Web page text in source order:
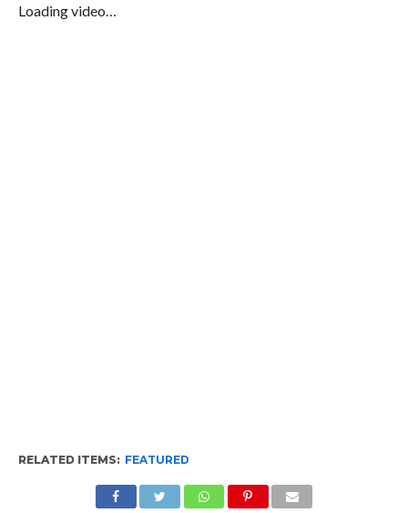
Loading video…
RELATED ITEMS: FEATURED